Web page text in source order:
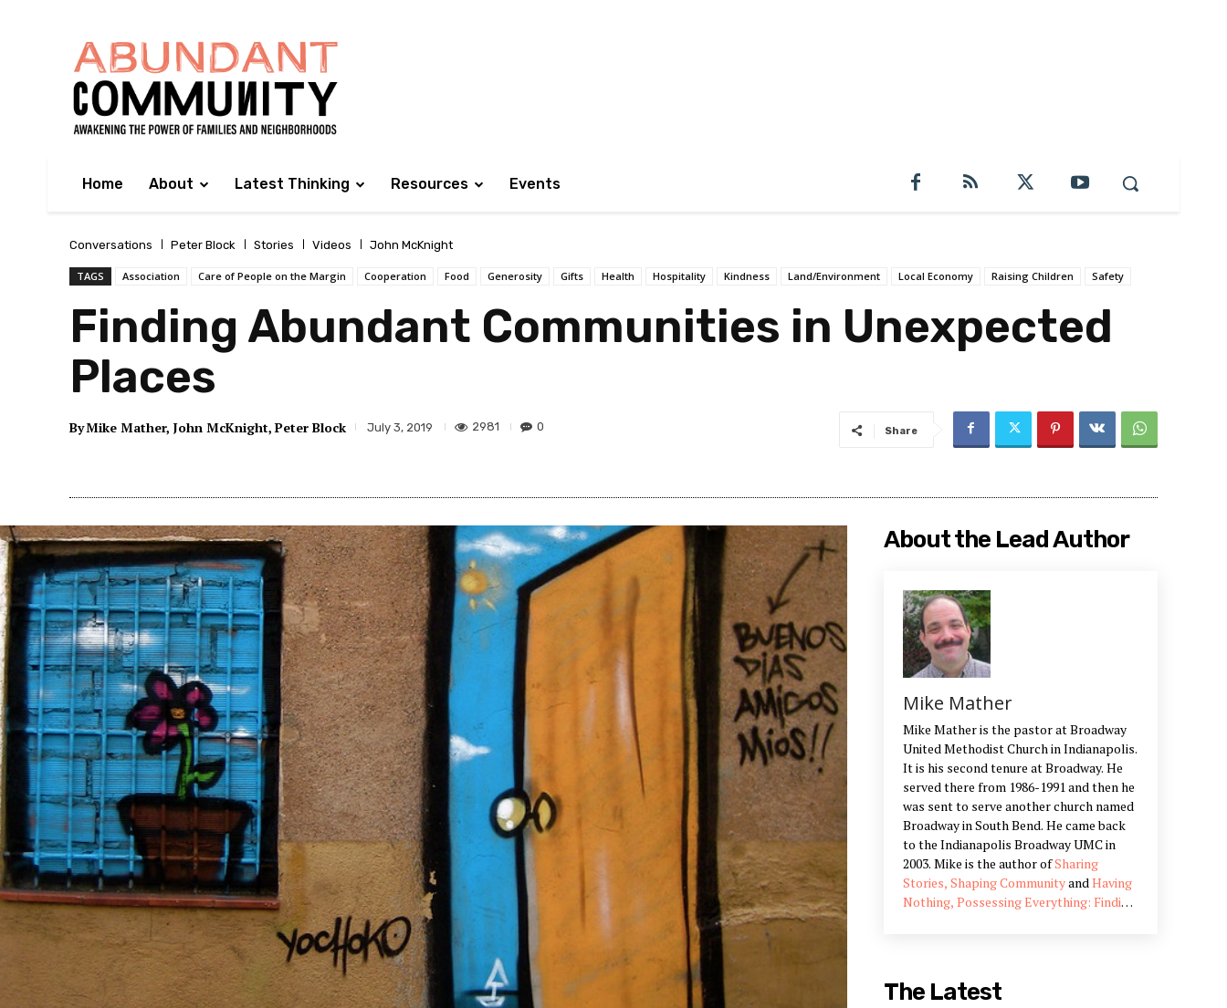
Home About Latest Thinking Resources Events
Conversations Peter Block Stories Videos John McKnight
TAGS Association Care of People on the Margin Cooperation Food Generosity Gifts Health Hospitality Kindness Land/Environment Local Economy Raising Children Safety
Finding Abundant Communities in Unexpected
Places
ByMike Mather John McKnight Peter Block July 3, 2019 2981 0 Share
About the Lead Author
Mike Mather
Mike Mather is the pastor at Broadway
United Methodist Church in Indianapolis.
It is his second tenure at Broadway. He
served there from 1986-1991 and then he
was sent to serve another church named
Broadway in South Bend. He came back
to the Indianapolis Broadway UMC in
2003. Mike is the author ofSharing
Stories, Shaping CommunityandHaving
Nothing, Possessing Everything: Finding
congregations and communities in the
US and abroad on community
The Latest